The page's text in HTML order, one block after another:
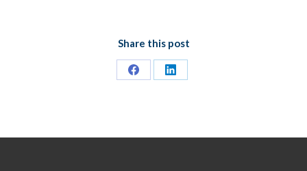
Share this post
Share
Share